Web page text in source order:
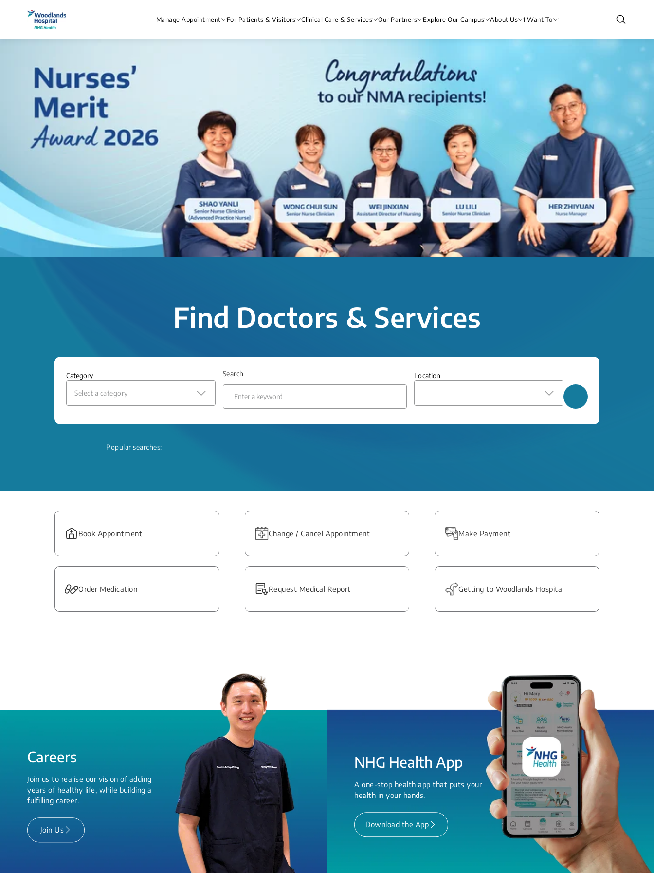
Manage Appointment For Patients & Visitors Clinical Care & Services Our Partners Explore Our Campus About Us I Want To
Find Doctors & Services
Category
Select a category
Search Location
Popular searches:
Book Appointment Change / Cancel Appointment Make Payment
Order Medication Request Medical Report Getting to Woodlands Hospital
Careers
Join us to realise our vision of adding
years of healthy life, while building a
fulfilling career.
Join Us
NHG Health App
A one-stop health app that puts your
health in your hands.
Download the App